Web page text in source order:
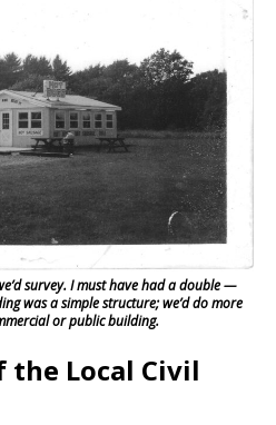
survey. I must have had a double —
was a simple structure; we’d do more
or public building.
Local Civil